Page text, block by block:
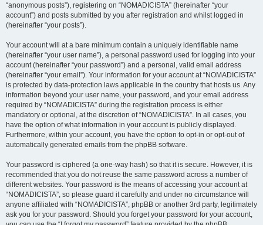
“anonymous posts”), registering on “NOMADICISTA” (hereinafter “your
account”) and posts submitted by you after registration and whilst logged in
(hereinafter “your posts”).
Your account will at a bare minimum contain a uniquely identifiable name
(hereinafter “your user name”), a personal password used for logging into your
account (hereinafter “your password”) and a personal, valid email address
(hereinafter “your email”). Your information for your account at “NOMADICISTA”
is protected by data-protection laws applicable in the country that hosts us. Any
information beyond your user name, your password, and your email address
required by “NOMADICISTA” during the registration process is either
mandatory or optional, at the discretion of “NOMADICISTA”. In all cases, you
have the option of what information in your account is publicly displayed.
Furthermore, within your account, you have the option to opt-in or opt-out of
automatically generated emails from the phpBB software.
Your password is ciphered (a one-way hash) so that it is secure. However, it is
recommended that you do not reuse the same password across a number of
different websites. Your password is the means of accessing your account at
“NOMADICISTA”, so please guard it carefully and under no circumstance will
anyone affiliated with “NOMADICISTA”, phpBB or another 3rd party, legitimately
ask you for your password. Should you forget your password for your account,